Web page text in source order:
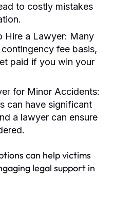
to costly mistakes
Hire a Lawyer: Many
fee basis,
paid if you win your
for Minor Accidents:
can have significant
a lawyer can ensure
can help victims
legal support in